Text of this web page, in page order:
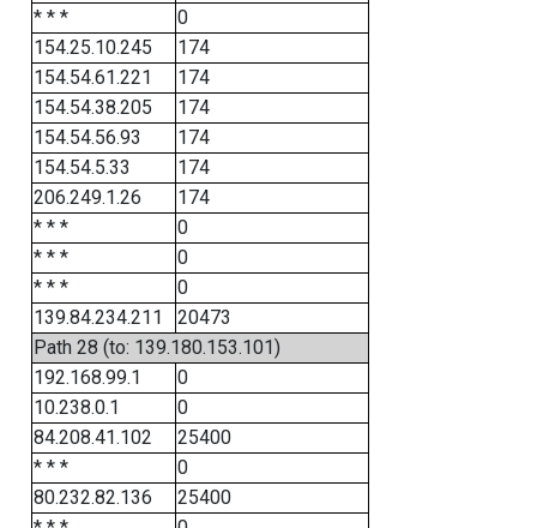
* * *
0
154.25.10.245
174
154.54.61.221
174
154.54.38.205
174
154.54.56.93
174
154.54.5.33
174
206.249.1.26
174
* * *
0
* * *
0
* * *
0
139.84.234.211
20473
Path 28 (to: 139.180.153.101)
192.168.99.1
0
10.238.0.1
0
84.208.41.102
25400
* * *
0
80.232.82.136
25400